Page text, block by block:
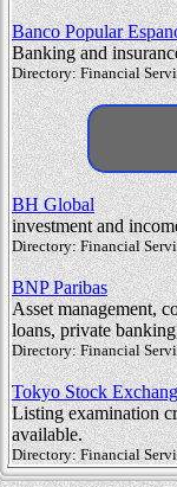
Banco Popular
Banking and
Directory: Financial
BH Global
investment and
Directory: Financial
BNP Paribas
Asset management,
loans, private
Directory: Financial
Tokyo Stock
Listing examination
available.
Directory: Financial